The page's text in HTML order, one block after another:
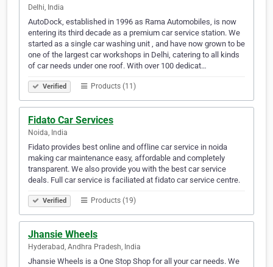
Delhi, India
AutoDock, established in 1996 as Rama Automobiles, is now
entering its third decade as a premium car service station. We
started as a single car washing unit , and have now grown to be
one of the largest car workshops in Delhi, catering to all kinds
of car needs under one roof. With over 100 dedicat…
Verified Products (11)
Fidato Car Services
Noida, India
Fidato provides best online and offline car service in noida
making car maintenance easy, affordable and completely
transparent. We also provide you with the best car service
deals. Full car service is faciliated at fidato car service centre.
Verified Products (19)
Jhansie Wheels
Hyderabad, Andhra Pradesh, India
Jhansie Wheels is a One Stop Shop for all your car needs. We